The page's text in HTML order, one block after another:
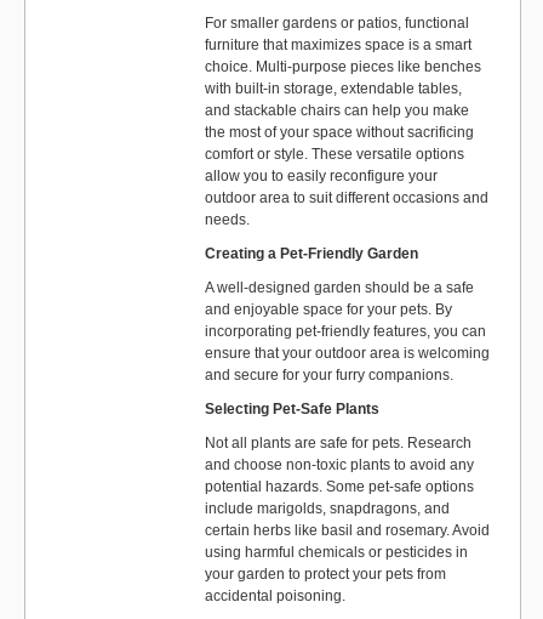
For smaller gardens or patios, functional
furniture that maximizes space is a smart
choice. Multi-purpose pieces like benches
with built-in storage, extendable tables,
and stackable chairs can help you make
the most of your space without sacrificing
comfort or style. These versatile options
allow you to easily reconfigure your
outdoor area to suit different occasions and
needs.
Creating a Pet-Friendly Garden
A well-designed garden should be a safe
and enjoyable space for your pets. By
incorporating pet-friendly features, you can
ensure that your outdoor area is welcoming
and secure for your furry companions.
Selecting Pet-Safe Plants
Not all plants are safe for pets. Research
and choose non-toxic plants to avoid any
potential hazards. Some pet-safe options
include marigolds, snapdragons, and
certain herbs like basil and rosemary. Avoid
using harmful chemicals or pesticides in
your garden to protect your pets from
accidental poisoning.